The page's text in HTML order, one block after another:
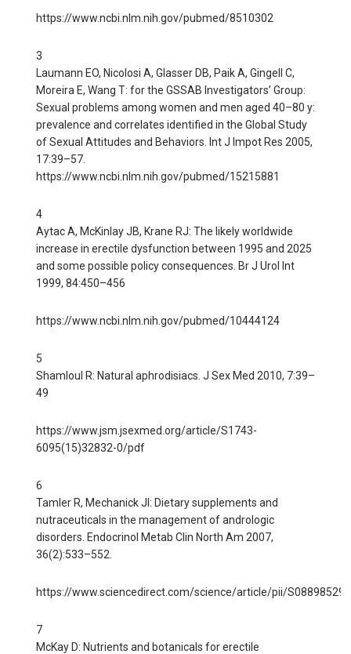
https://www.ncbi.nlm.nih.gov/pubmed/8510302
3
Laumann EO, Nicolosi A, Glasser DB, Paik A, Gingell C,
Moreira E, Wang T: for the GSSAB Investigators’ Group:
Sexual problems among women and men aged 40–80 y:
prevalence and correlates identified in the Global Study
of Sexual Attitudes and Behaviors. Int J Impot Res 2005,
17:39–57.
https://www.ncbi.nlm.nih.gov/pubmed/15215881
4
Aytac A, McKinlay JB, Krane RJ: The likely worldwide
increase in erectile dysfunction between 1995 and 2025
and some possible policy consequences. Br J Urol Int
1999, 84:450–456
https://www.ncbi.nlm.nih.gov/pubmed/10444124
5
Shamloul R: Natural aphrodisiacs. J Sex Med 2010, 7:39–
49
https://www.jsm.jsexmed.org/article/S1743-
6095(15)32832-0/pdf
6
Tamler R, Mechanick JI: Dietary supplements and
nutraceuticals in the management of andrologic
disorders. Endocrinol Metab Clin North Am 2007,
36(2):533–552.
https://www.sciencedirect.com/science/article/pii/
7
McKay D: Nutrients and botanicals for erectile